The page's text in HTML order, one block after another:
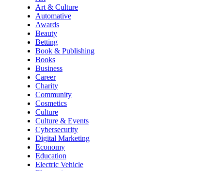
Art & Culture
Automative
Awards
Beauty
Betting
Book & Publishing
Books
Business
Career
Charity
Community
Cosmetics
Culture
Culture & Events
Cybersecurity
Digital Marketing
Economy
Education
Electric Vehicle